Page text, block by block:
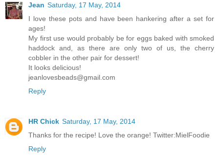
Jean Saturday, 17 May, 2014
I love these pots and have been hankering after a set for
ages!
My first use would probably be for eggs baked with smoked
haddock and, as there are only two of us, the cherry
cobbler in the other pair for dessert!
It looks delicious!
jeanlovesbeads@gmail.com
Reply
HR Chick Saturday, 17 May, 2014
Thanks for the recipe! Love the orange! Twitter:MielFoodie
Reply